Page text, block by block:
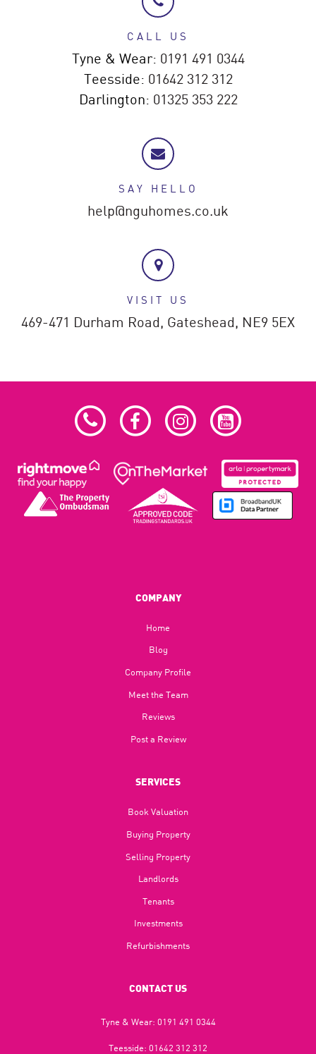
CALL US
Tyne & Wear: 0191 491 0344
Teesside: 01642 312 312
Darlington: 01325 353 222
SAY HELLO
help@nguhomes.co.uk
VISIT US
469-471 Durham Road, Gateshead, NE9 5EX
COMPANY
Home
Blog​
Company Profile
Meet the Team
Reviews
Post a Review
SERVICES
Book Valuation
Buying Property
Selling Property
Landlords
Tenants
Investments
Refurbishments
CONTACT US
Tyne & Wear: 0191 491 0344
Teesside: 01642 312 312